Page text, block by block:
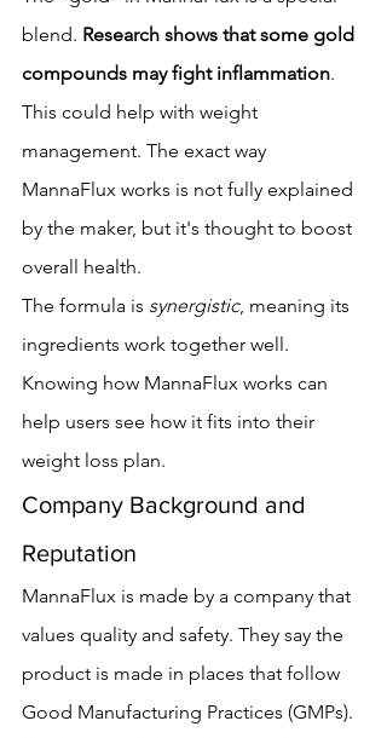
blend. Research shows that some gold
compounds may fight inflammation.
This could help with weight
management. The exact way
MannaFlux works is not fully explained
by the maker, but it's thought to boost
overall health.
The formula is synergistic, meaning its
ingredients work together well.
Knowing how MannaFlux works can
help users see how it fits into their
weight loss plan.
Company Background and
Reputation
MannaFlux is made by a company that
values quality and safety. They say the
product is made in places that follow
Good Manufacturing Practices (GMPs).